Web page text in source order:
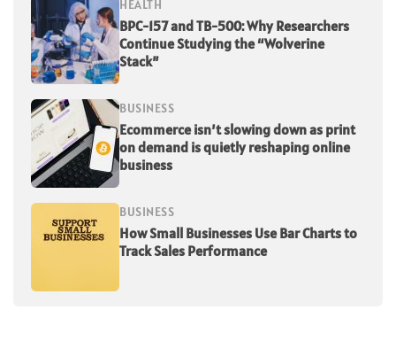
HEALTH
BPC-157 and TB-500: Why Researchers
Continue Studying the “Wolverine
Stack”
BUSINESS
Ecommerce isn’t slowing down as print
on demand is quietly reshaping online
business
BUSINESS
How Small Businesses Use Bar Charts to
Track Sales Performance